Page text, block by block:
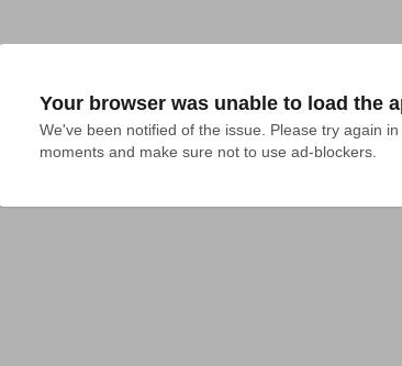
Your browser was unable to load the
We've been notified of the issue. Please try again
moments and make sure not to use ad-blockers.